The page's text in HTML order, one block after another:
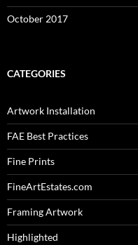
October 2017
CATEGORIES
Artwork Installation
FAE Best Practices
Fine Prints
FineArtEstates.com
Framing Artwork
Highlighted